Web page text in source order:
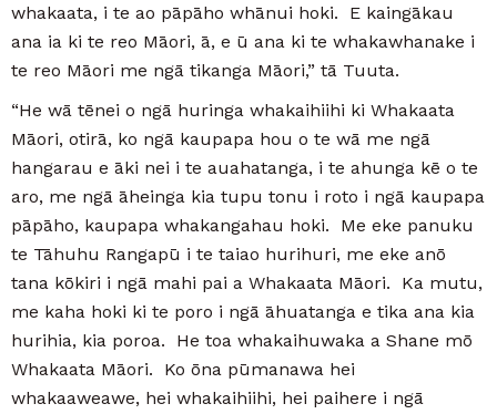
whakaata, i te ao pāpāho whānui hoki. E kaingākau
ana ia ki te reo Māori, ā, e ū ana ki te whakawhanake i
te reo Māori me ngā tikanga Māori,” tā Tuuta.
“He wā tēnei o ngā huringa whakaihiihi ki Whakaata
Māori, otirā, ko ngā kaupapa hou o te wā me ngā
hangarau e āki nei i te auahatanga, i te ahunga kē o te
aro, me ngā āheinga kia tupu tonu i roto i ngā kaupapa
pāpāho, kaupapa whakangahau hoki. Me eke panuku
te Tāhuhu Rangapū i te taiao hurihuri, me eke anō
tana kōkiri i ngā mahi pai a Whakaata Māori. Ka mutu,
me kaha hoki ki te poro i ngā āhuatanga e tika ana kia
hurihia, kia poroa. He toa whakaihuwaka a Shane mō
Whakaata Māori. Ko ōna pūmanawa hei
whakaaweawe, hei whakaihiihi, hei paihere i ngā